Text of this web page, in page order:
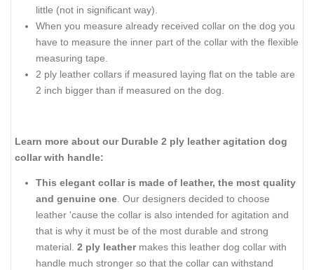
little (not in significant way).
When you measure already received collar on the dog you
have to measure the inner part of the collar with the flexible
measuring tape.
2 ply leather collars if measured laying flat on the table are
2 inch bigger than if measured on the dog.
Learn more about our Durable 2 ply leather agitation dog
collar with handle:
This elegant collar is made of leather, the most quality
and genuine one. Our designers decided to choose
leather 'cause the collar is also intended for agitation and
that is why it must be of the most durable and strong
material. 2 ply leathermakes this leather dog collar with
handle much stronger so that the collar can withstand